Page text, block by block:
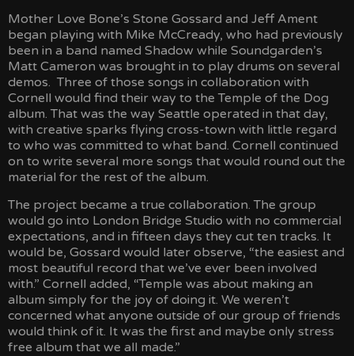
Mother Love Bone’s Stone Gossard and Jeff Ament
began playing with Mike McCready, who had previously
been in a band named Shadow while Soundgarden’s
Matt Cameron was brought in to play drums on several
demos. Three of those songs in collaboration with
Cornell would find their way to the Temple of the Dog
album. That was the way Seattle operated in that day,
with creative sparks flying cross-town with little regard
to who was committed to what band. Cornell continued
on to write several more songs that would round out the
material for the rest of the album.
The project became a true collaboration. The group
would go into London Bridge Studio with no commercial
expectations, and in fifteen days they cut ten tracks. It
would be, Gossard would later observe, “the easiest and
most beautiful record that we’ve ever been involved
with.” Cornell added, “Temple was about making an
album simply for the joy of doing it. We weren’t
concerned what anyone outside of our group of friends
would think of it. It was the first and maybe only stress
free album that we all made.”